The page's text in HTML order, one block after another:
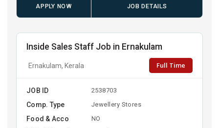
APPLY NOW JOB DETAILS
Inside Sales Staff Job in Ernakulam
Ernakulam, Kerala Full Time
JOB ID 2538703
Comp. Type Jewellery Stores
Food & Acco NO